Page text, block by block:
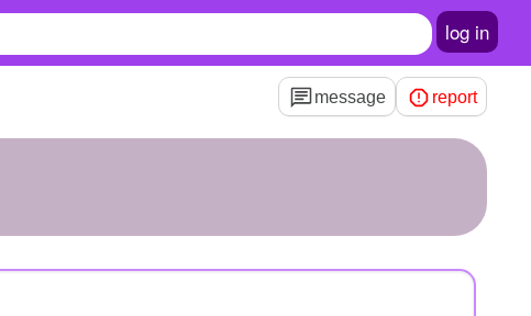
log in
message report